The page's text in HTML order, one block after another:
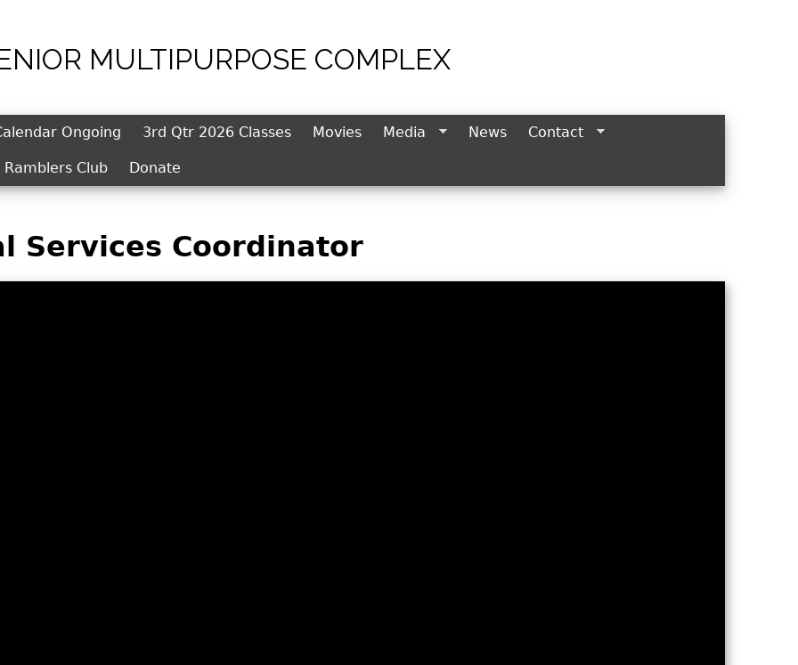
Jump to navigation
MULTIPURPOSE COMPLEX
Ongoing 3rd Qtr 2026 Classes Movies Media News Contact
Ramblers Club Donate
Services Coordinator